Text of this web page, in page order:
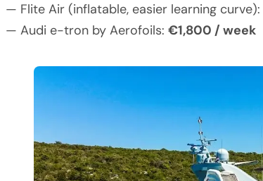
— Flite Air (inflatable, easier learning curve):
— Audi e-tron by Aerofoils: €1,800 / week